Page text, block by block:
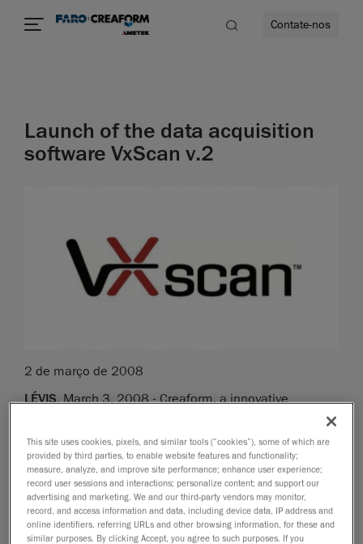
mais
Contate-nos
Launch of the data acquisition
software VxScan v.2
2 de março de 2008
LÉVIS, March 3, 2008 - Creaform, a innovative
company offering 3D digital solutions and developer of
the Handyscan 3D line-up of handheld and self-
positioning laser scanners, has once again pushed the
limits of technology and launches today the second
version of VxScan, its proprietary data acquisition
software, which features numerous improvements and
additional functionalities and remains the unique
This site uses cookies, pixels, and similar tools (“cookies”), some of which are
provided by third parties, to enable website features and functionality;
measure, analyze, and improve site performance; enhance user experience;
record user sessions and interactions; personalize content; and support our
advertising and marketing. We and our third-party vendors may monitor,
record, and access information and data, including device data, IP address and
online identifiers, referring URLs and other browsing information, for these and
similar purposes. By clicking Accept, you agree to such purposes. If you